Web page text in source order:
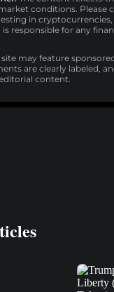
conditions. Please
in
responsible for any
site may feature
are clearly labeled,
content.